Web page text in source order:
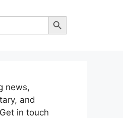
Search Button
news,
and
in touch